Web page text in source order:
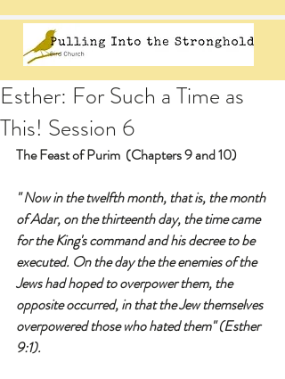
Esther: For Such a Time as
This! Session 6
The Feast of Purim  (Chapters 9 and 10)
" Now in the twelfth month, that is, the month
of Adar, on the thirteenth day, the time came
for the King's command and his decree to be
executed. On the day the the enemies of the
Jews had hoped to overpower them, the
opposite occurred, in that the Jew themselves
overpowered those who hated them" (Esther
9:1).